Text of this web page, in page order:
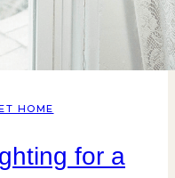
HOME
for a